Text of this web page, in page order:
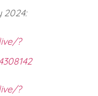
2024:
?
?